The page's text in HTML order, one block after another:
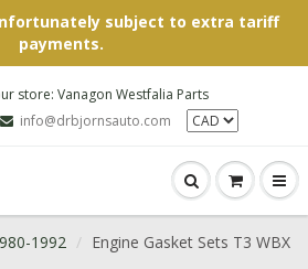
subject to extra tariff
payments.
store: Vanagon Westfalia Parts
info@drbjornsauto.com
1992 Engine Gasket Sets T3 WBX